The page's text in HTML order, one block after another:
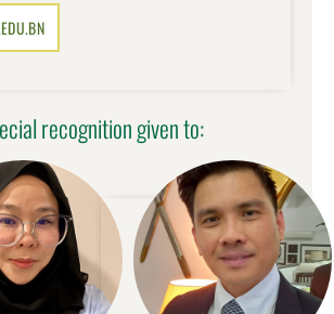
recognition given to: